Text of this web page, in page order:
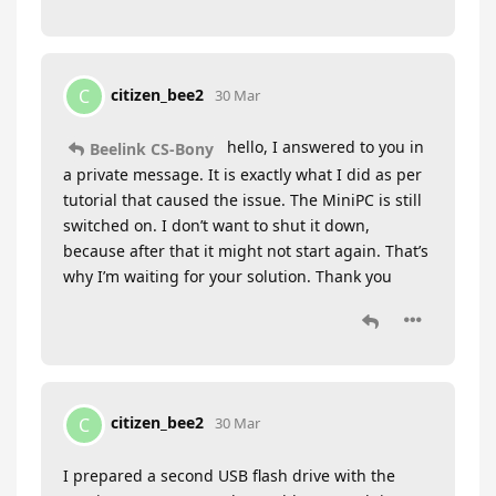
C citizen_bee2 30 Mar
Beelink CS-Bony
hello, I answered to you in
a private message. It is exactly what I did as per
tutorial that caused the issue. The MiniPC is still
switched on. I don’t want to shut it down,
because after that it might not start again. That’s
why I’m waiting for your solution. Thank you
C citizen_bee2 30 Mar
I prepared a second USB flash drive with the